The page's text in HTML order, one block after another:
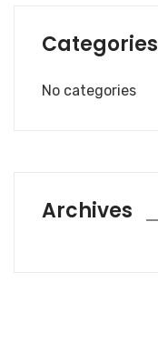
Categories
No categories
Archives